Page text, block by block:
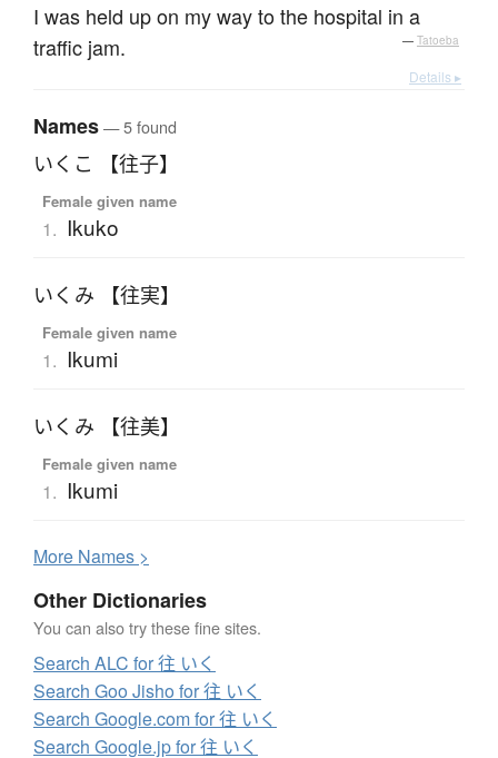
I was held up on my way to the hospital in a
traffic jam.
— Tatoeba
Details ▸
Names— 5 found
いくこ 【往子】
Female given name
1. Ikuko
いくみ 【往実】
Female given name
1. Ikumi
いくみ 【往美】
Female given name
1. Ikumi
More Names >
Other Dictionaries
You can also try these fine sites.
Search ALC for 往 いく
Search Goo Jisho for 往 いく
Search Google.com for 往 いく
Search Google.jp for 往 いく